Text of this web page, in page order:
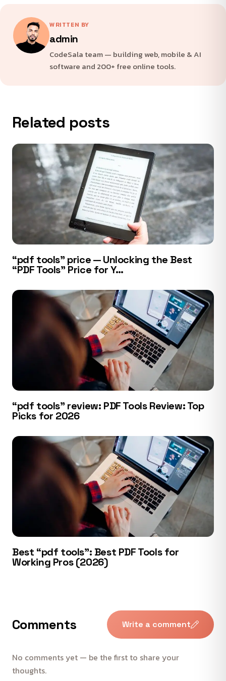
WRITTEN BY
admin
CodeSala team — building web, mobile & AI
software and 200+ free online tools.
Related posts
“pdf tools” price — Unlocking the Best
“PDF Tools” Price for Y…
“pdf tools” review: PDF Tools Review: Top
Picks for 2026
Best “pdf tools”: Best PDF Tools for
Working Pros (2026)
Comments Write a comment
No comments yet — be the first to share your
thoughts.